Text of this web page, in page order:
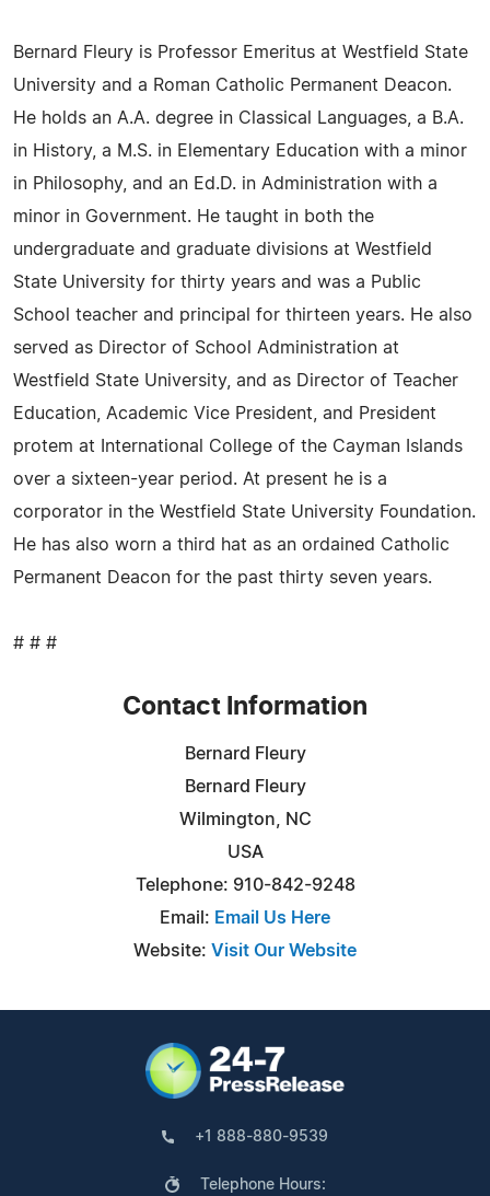
Bernard Fleury is Professor Emeritus at Westfield State
University and a Roman Catholic Permanent Deacon.
He holds an A.A. degree in Classical Languages, a B.A.
in History, a M.S. in Elementary Education with a minor
in Philosophy, and an Ed.D. in Administration with a
minor in Government. He taught in both the
undergraduate and graduate divisions at Westfield
State University for thirty years and was a Public
School teacher and principal for thirteen years. He also
served as Director of School Administration at
Westfield State University, and as Director of Teacher
Education, Academic Vice President, and President
protem at International College of the Cayman Islands
over a sixteen-year period. At present he is a
corporator in the Westfield State University Foundation.
He has also worn a third hat as an ordained Catholic
Permanent Deacon for the past thirty seven years.
# # #
Contact Information
Bernard Fleury
Bernard Fleury
Wilmington, NC
USA
Telephone: 910-842-9248
Email: Email Us Here
Website: Visit Our Website
+1 888-880-9539
Telephone Hours: